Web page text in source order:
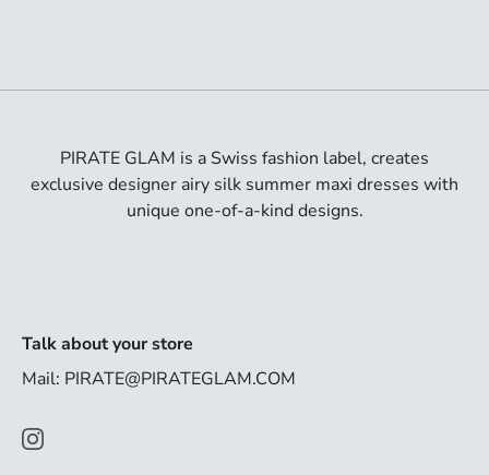
PIRATE GLAM is a Swiss fashion label, creates
exclusive designer airy silk summer maxi dresses with
unique one-of-a-kind designs.
Talk about your store
Mail: PIRATE@PIRATEGLAM.COM